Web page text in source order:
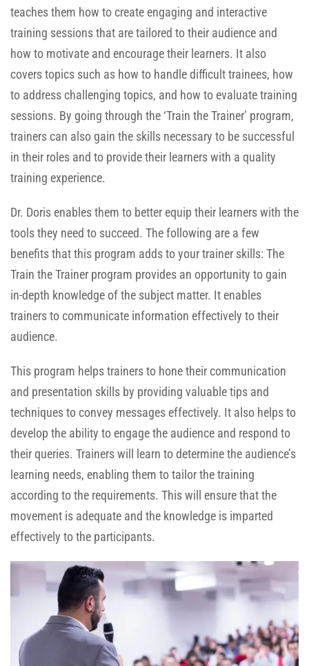
teaches them how to create engaging and interactive
training sessions that are tailored to their audience and
how to motivate and encourage their learners. It also
covers topics such as how to handle difficult trainees, how
to address challenging topics, and how to evaluate training
sessions. By going through the ‘Train the Trainer’ program,
trainers can also gain the skills necessary to be successful
in their roles and to provide their learners with a quality
training experience.
Dr. Doris enables them to better equip their learners with the
tools they need to succeed. The following are a few
benefits that this program adds to your trainer skills: The
Train the Trainer program provides an opportunity to gain
in-depth knowledge of the subject matter. It enables
trainers to communicate information effectively to their
audience.
This program helps trainers to hone their communication
and presentation skills by providing valuable tips and
techniques to convey messages effectively. It also helps to
develop the ability to engage the audience and respond to
their queries. Trainers will learn to determine the audience’s
learning needs, enabling them to tailor the training
according to the requirements. This will ensure that the
movement is adequate and the knowledge is imparted
effectively to the participants.